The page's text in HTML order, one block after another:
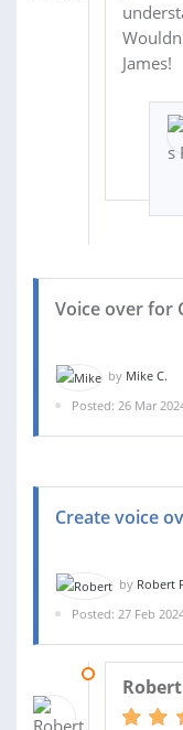
James!
Voice over for
by Mike C.
Posted: 26 Mar
Create voice
by Robert
Posted: 27 Feb